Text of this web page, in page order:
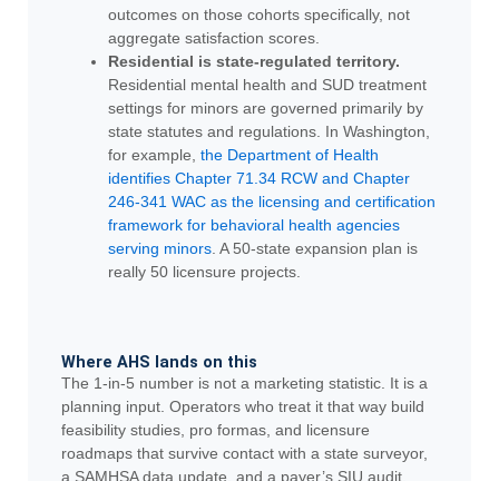
outcomes on those cohorts specifically, not
aggregate satisfaction scores.
Residential is state-regulated territory.
Residential mental health and SUD treatment
settings for minors are governed primarily by
state statutes and regulations. In Washington,
for example,the Department of Health
identifies Chapter 71.34 RCW and Chapter
246-341 WAC as the licensing and certification
framework for behavioral health agencies
serving minors . A 50-state expansion plan is
really 50 licensure projects.
Where AHS lands on this
The 1-in-5 number is not a marketing statistic. It is a
planning input. Operators who treat it that way build
feasibility studies, pro formas, and licensure
roadmaps that survive contact with a state surveyor,
a SAMHSA data update, and a payer’s SIU audit.